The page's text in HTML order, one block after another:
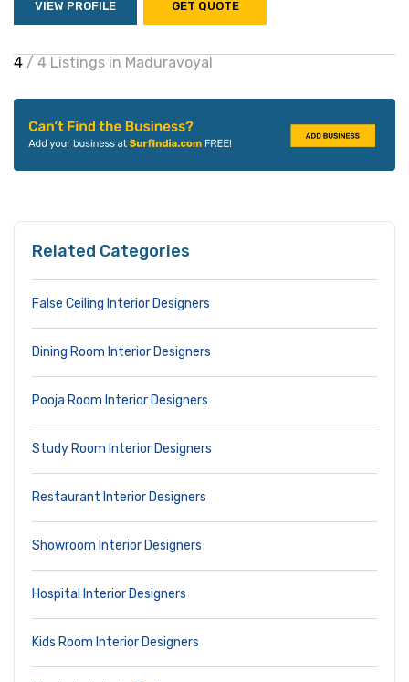
VIEW PROFILE GET QUOTE
4 / 4 Listings in Maduravoyal
Related Categories
False Ceiling Interior Designers
Dining Room Interior Designers
Pooja Room Interior Designers
Study Room Interior Designers
Restaurant Interior Designers
Showroom Interior Designers
Hospital Interior Designers
Kids Room Interior Designers